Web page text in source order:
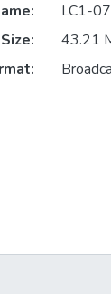
LC1-
Size:
43.21